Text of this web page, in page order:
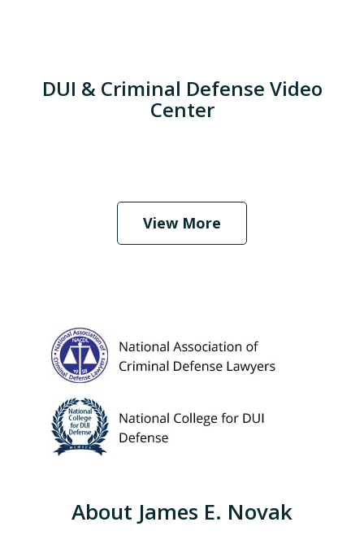
DUI & Criminal Defense Video
Center
View More
About James E. Novak